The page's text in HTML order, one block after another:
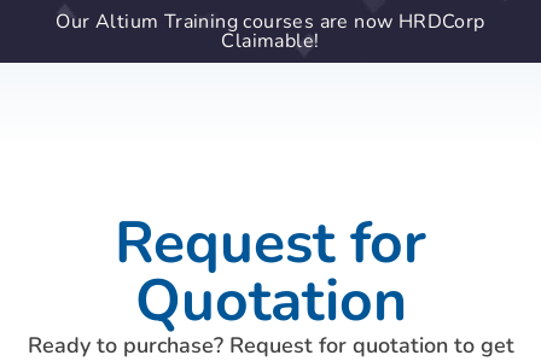
Our Altium Training courses are now HRDCorp
Claimable!
Request for
Quotation
Ready to purchase? Request for quotation to get